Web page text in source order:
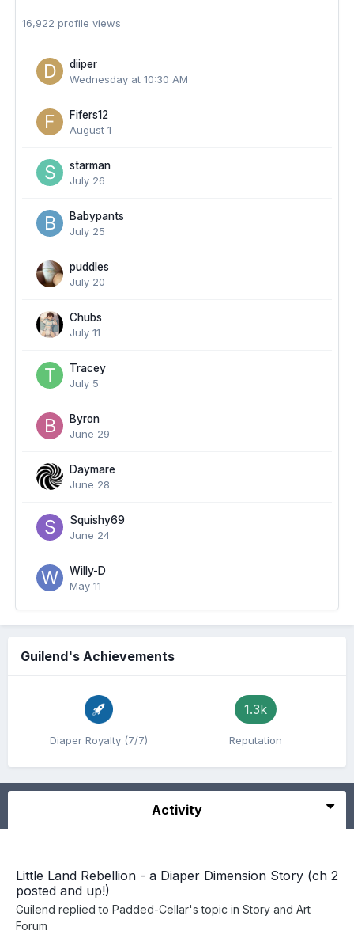
16,922 profile views
diiper
Wednesday at 10:30 AM
Fifers12
August 1
starman
July 26
Babypants
July 25
puddles
July 20
Chubs
July 11
Tracey
July 5
Byron
June 29
Daymare
June 28
Squishy69
June 24
Willy-D
May 11
Guilend's Achievements
Diaper Royalty (7/7)
1.3k
Reputation
Activity
Little Land Rebellion - a Diaper Dimension Story (ch 2
posted and up!)
Guilend replied to Padded-Cellar's topic in Story and Art
Forum